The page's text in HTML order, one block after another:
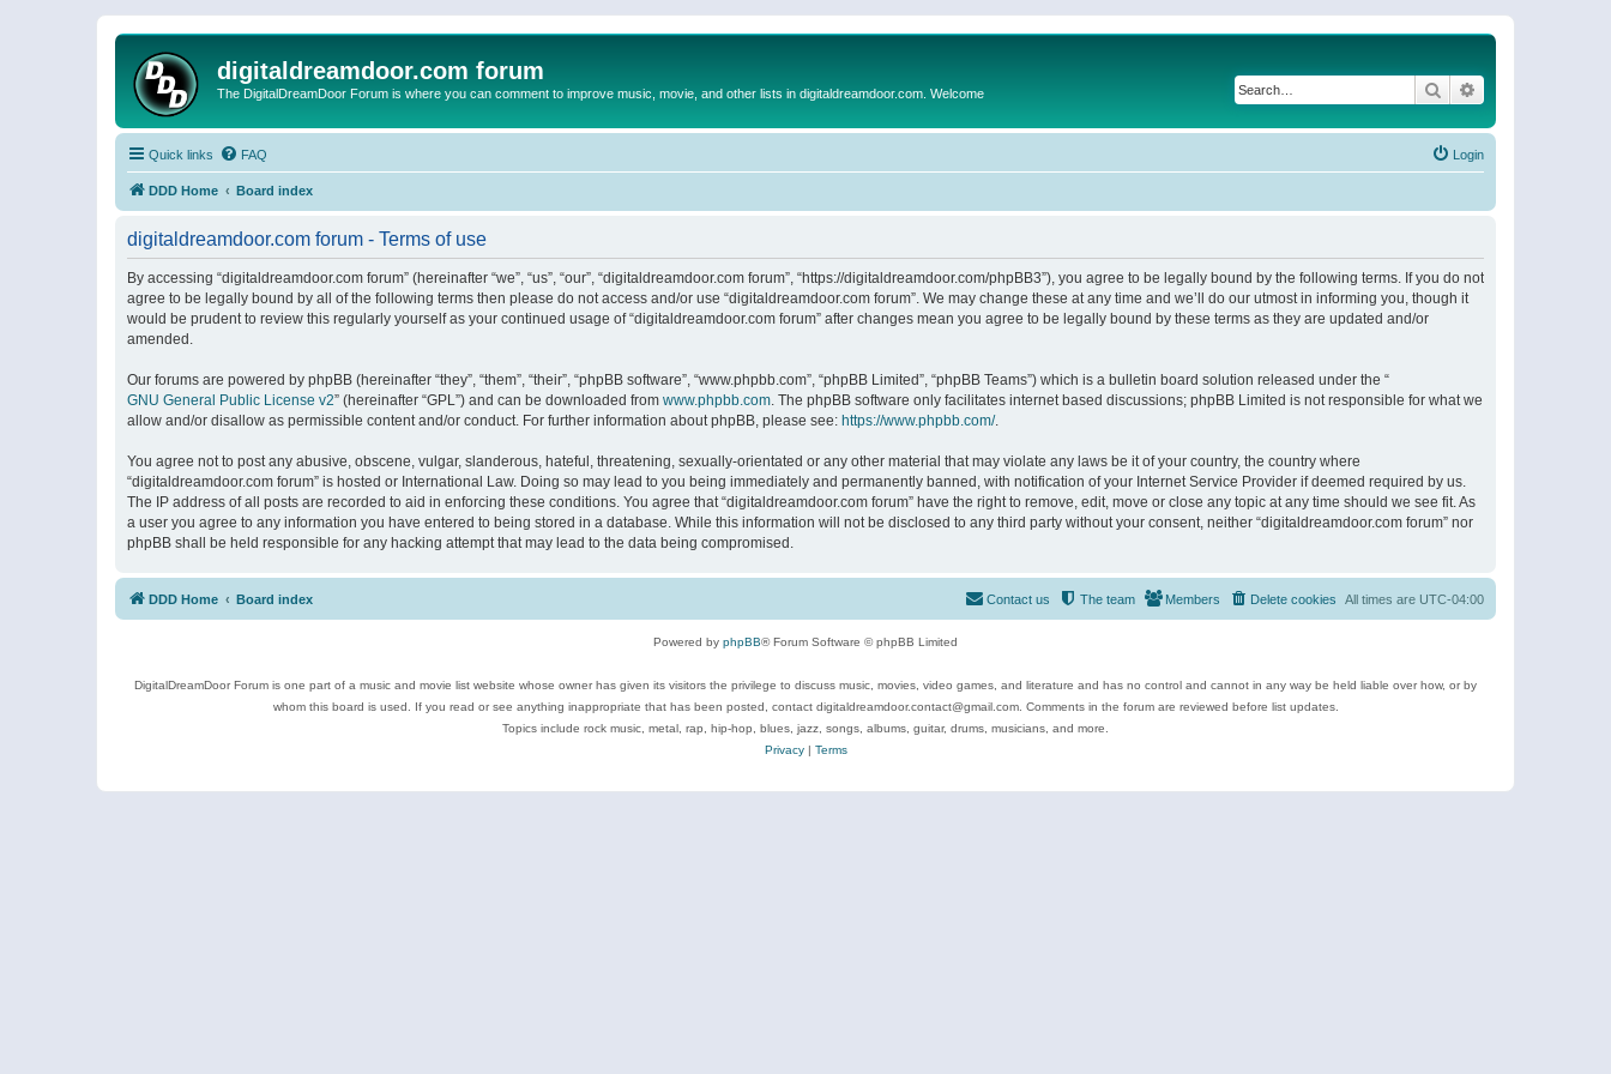
digitaldreamdoor.com forum
The DigitalDreamDoor Forum is where you can comment to improve music, movie, and other lists in digitaldreamdoor.com. Welcome Search
Quick links FAQ Login
DDD Home Board index
digitaldreamdoor.com forum - Terms of use
By accessing “digitaldreamdoor.com forum” (hereinafter “we”, “us”, “our”, “digitaldreamdoor.com forum”, “https://digitaldreamdoor.com/phpBB3”), you agree to be legally bound by the following terms. If you do not
agree to be legally bound by all of the following terms then please do not access and/or use “digitaldreamdoor.com forum”. We may change these at any time and we’ll do our utmost in informing you, though it
would be prudent to review this regularly yourself as your continued usage of “digitaldreamdoor.com forum” after changes mean you agree to be legally bound by these terms as they are updated and/or
amended.
Our forums are powered by phpBB (hereinafter “they”, “them”, “their”, “phpBB software”, “www.phpbb.com”, “phpBB Limited”, “phpBB Teams”) which is a bulletin board solution released under the “
GNU General Public License v2” (hereinafter “GPL”) and can be downloaded from www.phpbb.com. The phpBB software only facilitates internet based discussions; phpBB Limited is not responsible for what we
allow and/or disallow as permissible content and/or conduct. For further information about phpBB, please see: https://www.phpbb.com/.
You agree not to post any abusive, obscene, vulgar, slanderous, hateful, threatening, sexually-orientated or any other material that may violate any laws be it of your country, the country where
“digitaldreamdoor.com forum” is hosted or International Law. Doing so may lead to you being immediately and permanently banned, with notification of your Internet Service Provider if deemed required by us.
The IP address of all posts are recorded to aid in enforcing these conditions. You agree that “digitaldreamdoor.com forum” have the right to remove, edit, move or close any topic at any time should we see fit. As
a user you agree to any information you have entered to being stored in a database. While this information will not be disclosed to any third party without your consent, neither “digitaldreamdoor.com forum” nor
phpBB shall be held responsible for any hacking attempt that may lead to the data being compromised.
DDD Home Board index All times are UTC-04:00
Delete cookies
Members
The team
Contact us
Powered by phpBB® Forum Software © phpBB Limited
DigitalDreamDoor Forum is one part of a music and movie list website whose owner has given its visitors the privilege to discuss music, movies, video games, and literature and has no control and cannot in any way be held liable over how, or by
whom this board is used. If you read or see anything inappropriate that has been posted, contact digitaldreamdoor.contact@gmail.com. Comments in the forum are reviewed before list updates.
Topics include rock music, metal, rap, hip-hop, blues, jazz, songs, albums, guitar, drums, musicians, and more.
Privacy| Terms